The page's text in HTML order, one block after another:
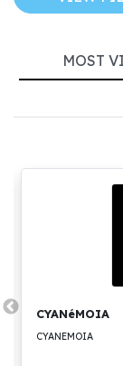
MOST
CYANéMOIA
CYANEMOIA